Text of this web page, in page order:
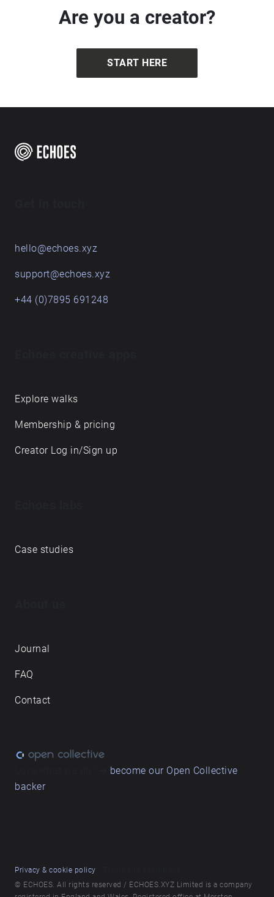
Are you a creator?
START HERE
hello@echoes.xyz
support@echoes.xyz
+44 (0)7895 691248
Explore walks
Membership & pricing
Creator Log in/Sign up
Case studies
Journal
FAQ
Contact
become our Open Collective
backer
Privacy & cookie policy
© ECHOES. All rights reserved / ECHOES.XYZ Limited is a company